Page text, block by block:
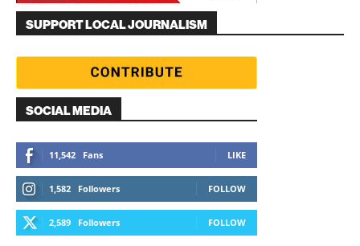
SUPPORT LOCAL JOURNALISM
SOCIAL MEDIA
11,542 Fans LIKE
1,582 Followers FOLLOW
2,589 Followers FOLLOW